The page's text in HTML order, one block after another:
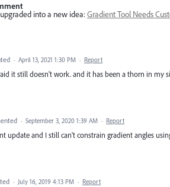
into a new idea:Gradient Tool Needs
· April 13, 2021 1:30 PM · Report
it still doesn't work. and it has been a thorn in my
· September 3, 2020 1:39 AM · Report
update and I still can't constrain gradient angles
· July 16, 2019 4:13 PM · Report